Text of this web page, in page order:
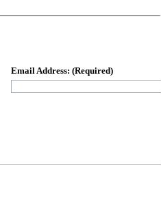
Email Address: (Required)